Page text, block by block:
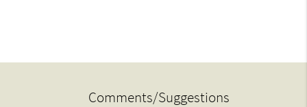
Comments/Suggestions